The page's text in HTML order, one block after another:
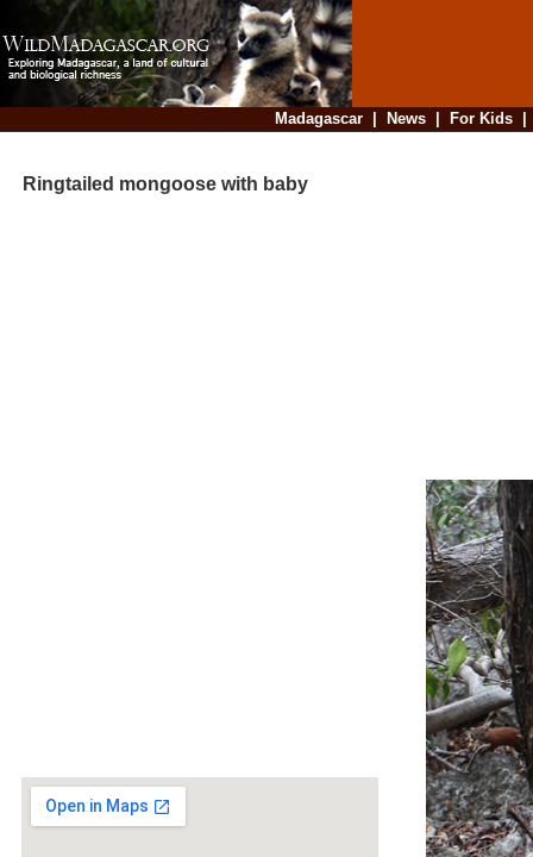
Madagascar| News| For Kids
Ringtailed mongoose with baby